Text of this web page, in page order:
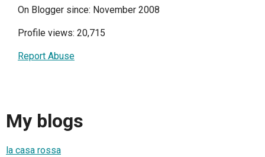
On Blogger since: November 2008
Profile views: 20,715
Report Abuse
My blogs
la casa rossa